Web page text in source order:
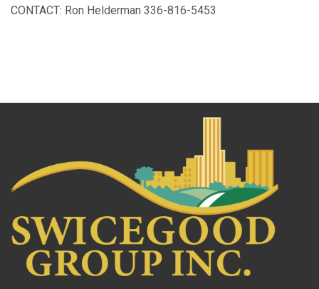
CONTACT: Ron Helderman 336-816-5453